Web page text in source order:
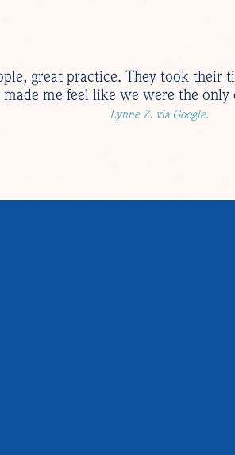
great practice. They took their
me feel like we were the only
Lynne Z. via Google.